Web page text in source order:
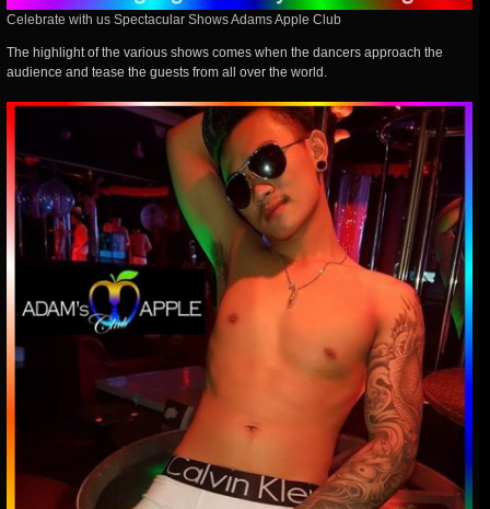
Celebrate with us Spectacular Shows Adams Apple Club
The highlight of the various shows comes when the dancers approach the
audience and tease the guests from all over the world.